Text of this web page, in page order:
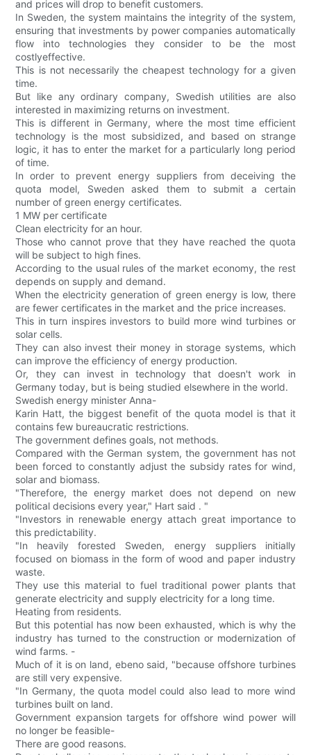
and prices will drop to benefit customers.
In Sweden, the system maintains the integrity of the system,
ensuring that investments by power companies automatically
flow into technologies they consider to be the most
costlyeffective.
This is not necessarily the cheapest technology for a given
time.
But like any ordinary company, Swedish utilities are also
interested in maximizing returns on investment.
This is different in Germany, where the most time efficient
technology is the most subsidized, and based on strange
logic, it has to enter the market for a particularly long period
of time.
In order to prevent energy suppliers from deceiving the
quota model, Sweden asked them to submit a certain
number of green energy certificates.
1 MW per certificate
Clean electricity for an hour.
Those who cannot prove that they have reached the quota
will be subject to high fines.
According to the usual rules of the market economy, the rest
depends on supply and demand.
When the electricity generation of green energy is low, there
are fewer certificates in the market and the price increases.
This in turn inspires investors to build more wind turbines or
solar cells.
They can also invest their money in storage systems, which
can improve the efficiency of energy production.
Or, they can invest in technology that doesn't work in
Germany today, but is being studied elsewhere in the world.
Swedish energy minister Anna-
Karin Hatt, the biggest benefit of the quota model is that it
contains few bureaucratic restrictions.
The government defines goals, not methods.
Compared with the German system, the government has not
been forced to constantly adjust the subsidy rates for wind,
solar and biomass.
"Therefore, the energy market does not depend on new
political decisions every year," Hart said . "
"Investors in renewable energy attach great importance to
this predictability.
"In heavily forested Sweden, energy suppliers initially
focused on biomass in the form of wood and paper industry
waste.
They use this material to fuel traditional power plants that
generate electricity and supply electricity for a long time.
Heating from residents.
But this potential has now been exhausted, which is why the
industry has turned to the construction or modernization of
wind farms. -
Much of it is on land, ebeno said, "because offshore turbines
are still very expensive.
"In Germany, the quota model could also lead to more wind
turbines built on land.
Government expansion targets for offshore wind power will
no longer be feasible-
There are good reasons.